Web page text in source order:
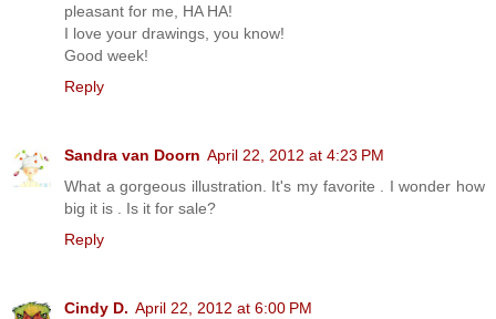
pleasant for me, HA HA!
I love your drawings, you know!
Good week!
Reply
Sandra van Doorn April 22, 2012 at 4:23 PM
What a gorgeous illustration. It's my favorite . I wonder how
big it is . Is it for sale?
Reply
Cindy D. April 22, 2012 at 6:00 PM